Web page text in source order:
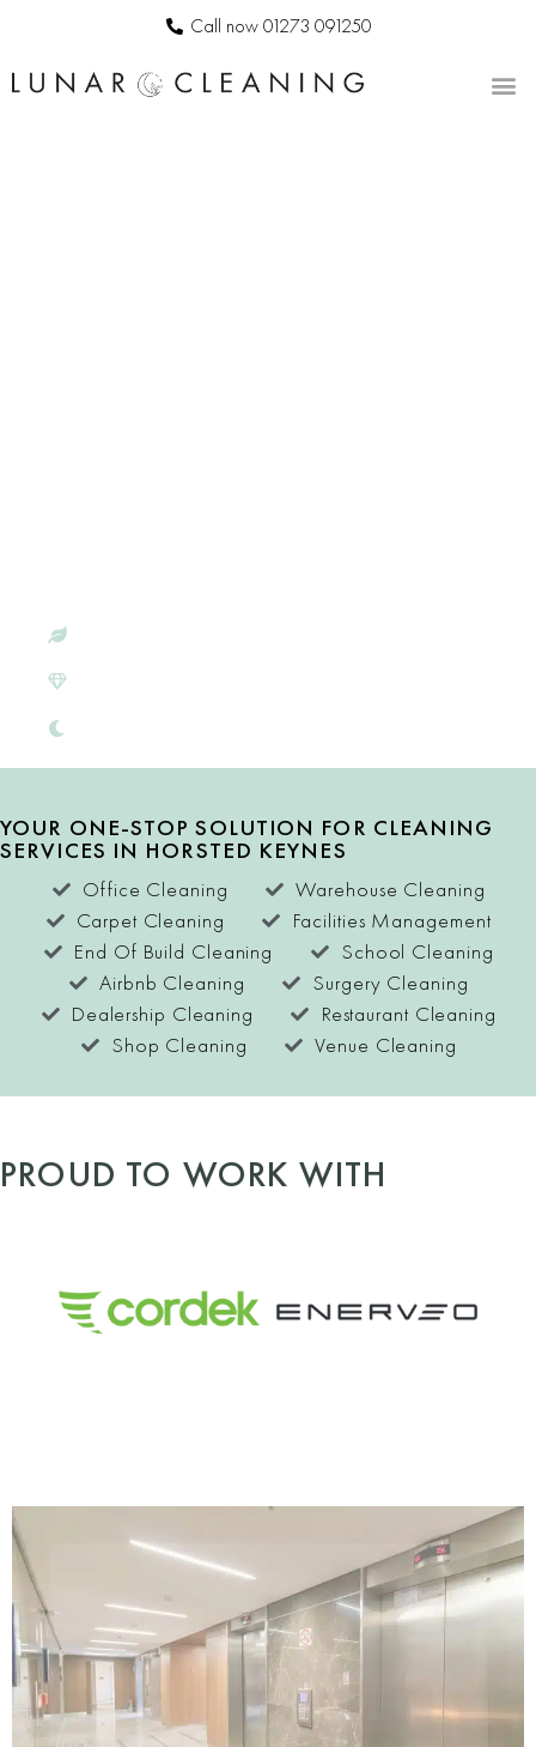
Call now 01273 091250
YOUR ONE-STOP SOLUTION FOR CLEANING
SERVICES IN HORSTED KEYNES
Office Cleaning
Warehouse Cleaning
Carpet Cleaning
Facilities Management
End Of Build Cleaning
School Cleaning
Airbnb Cleaning
Surgery Cleaning
Dealership Cleaning
Restaurant Cleaning
Shop Cleaning
Venue Cleaning
PROUD TO WORK WITH